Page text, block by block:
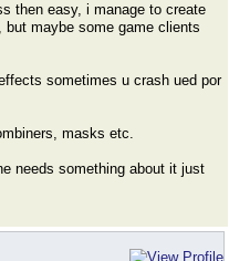
then easy, i manage to create
maybe some game clients
sometimes u crash ued por
masks etc.
needs something about it just